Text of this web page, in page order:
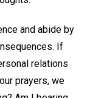
and abide by
If
relations
prayers, we